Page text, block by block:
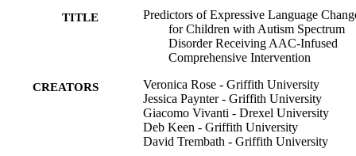
TITLE
Predictors of Expressive Language
for Children with Autism Spectrum
Disorder Receiving AAC-Infused
Comprehensive Intervention
CREATORS
Veronica Rose - Griffith University
Jessica Paynter - Griffith University
Giacomo Vivanti - Drexel University
Deb Keen - Griffith University
David Trembath - Griffith University